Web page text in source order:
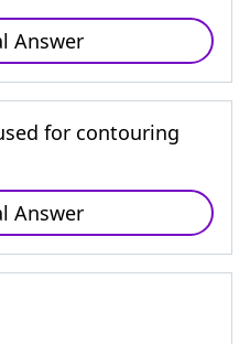
Answer
for contouring
Answer